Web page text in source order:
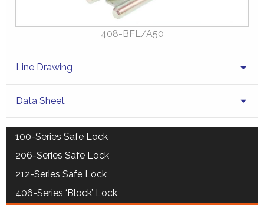
408-BFL/A50
Line Drawing
Data Sheet
100-Series Safe Lock
206-Series Safe Lock
212-Series Safe Lock
406-Series ‘Block’ Lock